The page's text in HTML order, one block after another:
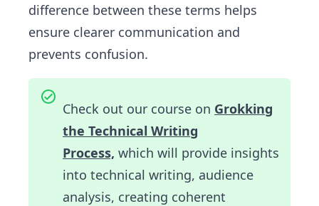
difference between these terms helps
ensure clearer communication and
prevents confusion.
Check out our course on Grokking
the Technical Writing
Process, which will provide insights
into technical writing, audience
analysis, creating coherent